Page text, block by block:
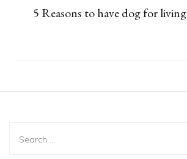
5 Reasons to have dog for
Search